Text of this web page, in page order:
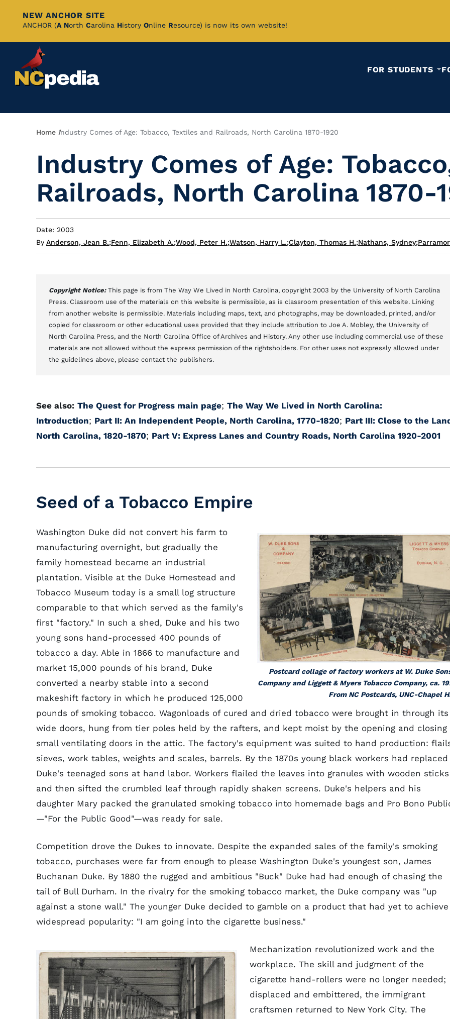
Skip
Content
NEW ANCHOR SITE
ANCHOR (A North Carolina History Online Resource) is now its own website!
FOR STUDENTS
Breadcrumb
Home Industry Comes of Age: Tobacco, Textiles and Railroads, North Carolina 1870-1920
Industry Comes of Age:
Railroads, North Carolina 1870-
Date: 2003
By Anderson, Jean B.;Fenn, Elizabeth A.;Wood, Peter H.;Watson, Harry L.;Clayton, Thomas H.;Nathans, Sydney;
Copyright Notice: This page is from The Way We Lived in North Carolina, copyright 2003 by the University of North Carolina
Press. Classroom use of the materials on this website is permissible, as is classroom presentation of this website. Linking
from another website is permissible. Materials including maps, text, and photographs, may be downloaded, printed, and/or
copied for classroom or other educational uses provided that they include attribution to Joe A. Mobley, the University of
North Carolina Press, and the North Carolina Office of Archives and History. Any other use including commercial use of these
materials are not allowed without the express permission of the rightsholders. For other uses not expressly allowed under
the guidelines above, please contact the publishers.
See also: The Quest for Progress main page; The Way We Lived in North Carolina:
Introduction; Part II: An Independent People, North Carolina, 1770-1820; Part III: Close to the
North Carolina, 1820-1870; Part V: Express Lanes and Country Roads, North Carolina 1920-2001
Seed of a Tobacco Empire
Postcard collage of factory workers at W. Duke
Company and Liggett & Myers Tobacco Company, ca.
From NC Postcards, UNC-Chapel
Washington Duke did not convert his farm to
manufacturing overnight, but gradually the
family homestead became an industrial
plantation. Visible at the Duke Homestead and
Tobacco Museum today is a small log structure
comparable to that which served as the family's
first "factory." In such a shed, Duke and his two
young sons hand-processed 400 pounds of
tobacco a day. Able in 1866 to manufacture and
market 15,000 pounds of his brand, Duke
converted a nearby stable into a second
makeshift factory in which he produced 125,000
pounds of smoking tobacco. Wagonloads of cured and dried tobacco were brought in through its
wide doors, hung from tier poles held by the rafters, and kept moist by the opening and closing
small ventilating doors in the attic. The factory's equipment was suited to hand production:
sieves, work tables, weights and scales, barrels. By the 1870s young black workers had replaced
Duke's teenaged sons at hand labor. Workers flailed the leaves into granules with wooden sticks
and then sifted the crumbled leaf through rapidly shaken screens. Duke's helpers and his
daughter Mary packed the granulated smoking tobacco into homemade bags and Pro Bono
—"For the Public Good"—was ready for sale.
Competition drove the Dukes to innovate. Despite the expanded sales of the family's smoking
tobacco, purchases were far from enough to please Washington Duke's youngest son, James
Buchanan Duke. By 1880 the rugged and ambitious "Buck" Duke had had enough of chasing the
tail of Bull Durham. In the rivalry for the smoking tobacco market, the Duke company was "up
against a stone wall." The younger Duke decided to gamble on a product that had yet to achieve
widespread popularity: "I am going into the cigarette business."
Mechanization revolutionized work and the
workplace. The skill and judgment of the
cigarette hand-rollers were no longer needed;
displaced and embittered, the immigrant
craftsmen returned to New York City. The